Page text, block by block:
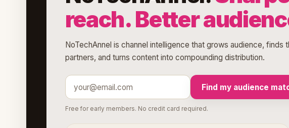
reach. Better
NoTechAnnel is channel intelligence that grows audience, finds
partners, and turns content into compounding distribution.
Find my audience
Free for early members. No credit card required.